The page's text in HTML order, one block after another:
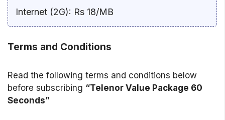
Internet (2G): Rs 18/MB
Terms and Conditions
Read the following terms and conditions below
before subscribing “Telenor Value Package 60
Seconds”